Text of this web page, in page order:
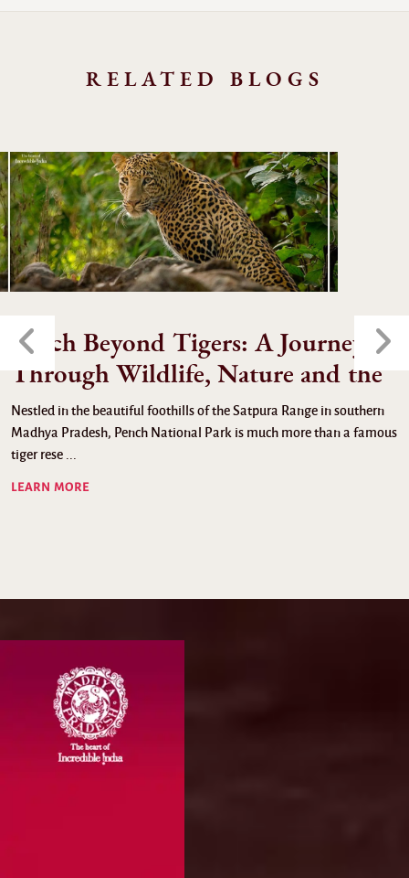
RELATED BLOGS
Pench Beyond Tigers: A Journey
Through Wildlife, Nature and the
Nestled in the beautiful foothills of the Satpura Range in southern
Madhya Pradesh, Pench National Park is much more than a famous
tiger rese ...
LEARN MORE